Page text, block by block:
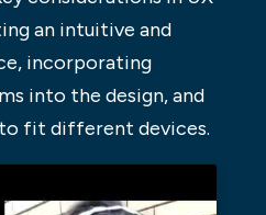
an intuitive and
incorporating
into the design, and
fit different devices.